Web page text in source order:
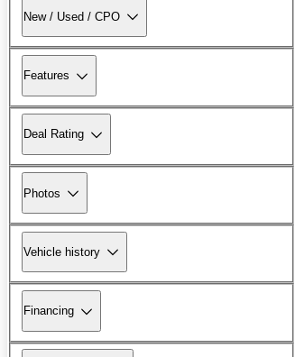
New / Used / CPO
Features
Deal Rating
Photos
Vehicle history
Financing